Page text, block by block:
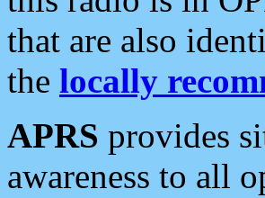
that are also
the locally
APRS provides
awareness to all